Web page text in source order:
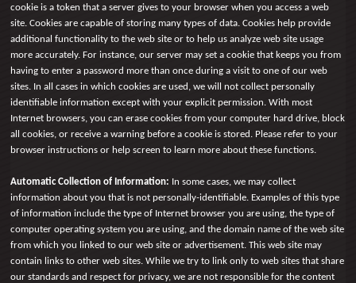
cookie is a token that a server gives to your browser when you access a web
site. Cookies are capable of storing many types of data. Cookies help provide
additional functionality to the web site or to help us analyze web site usage
more accurately. For instance, our server may set a cookie that keeps you from
having to enter a password more than once during a visit to one of our web
sites. In all cases in which cookies are used, we will not collect personally
identifiable information except with your explicit permission. With most
Internet browsers, you can erase cookies from your computer hard drive, block
all cookies, or receive a warning before a cookie is stored. Please refer to your
browser instructions or help screen to learn more about these functions.
Automatic Collection of Information: In some cases, we may collect
information about you that is not personally-identifiable. Examples of this type
of information include the type of Internet browser you are using, the type of
computer operating system you are using, and the domain name of the web site
from which you linked to our web site or advertisement. This web site may
contain links to other web sites. While we try to link only to web sites that share
our standards and respect for privacy, we are not responsible for the content